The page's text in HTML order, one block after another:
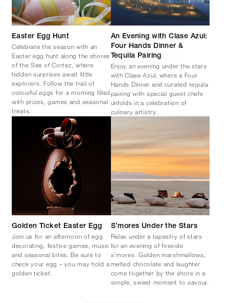
Easter Egg Hunt
Celebrate the season with an
Easter egg hunt along the shores
of the Sea of Cortez, where
hidden surprises await little
explorers. Follow the trail of
colourful eggs for a morning filled
with prizes, games and seasonal
treats.
An Evening with Clase Azul:
Four Hands Dinner &
Tequila Pairing
Enjoy an evening under the stars
with Clase Azul, where a Four
Hands Dinner and curated tequila
pairing with special guest chefs
unfolds in a celebration of
culinary artistry.
Golden Ticket Easter Egg
Join us for an afternoon of egg
decorating, festive games, music
and seasonal bites. Be sure to
check your egg – you may hold a
golden ticket.
S’mores Under the Stars
Relax under a tapestry of stars
for an evening of fireside
s’mores. Golden marshmallows,
melted chocolate and laughter
come together by the shore in a
simple, sweet moment to savour.